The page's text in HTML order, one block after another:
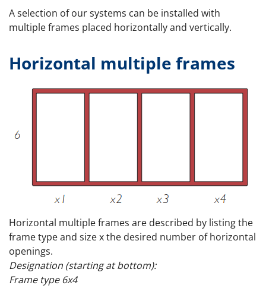
A selection of our systems can be installed with
multiple frames placed horizontally and vertically.
Horizontal multiple frames
Horizontal multiple frames are described by listing the
frame type and size x the desired number of horizontal
openings.
Designation (starting at bottom):
Frame type 6x4